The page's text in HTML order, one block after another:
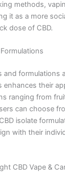
methods,
it as a more
dose of CBD.
formulations
enhances their
ranging from
can choose
isolate
with their
CBD Vape &